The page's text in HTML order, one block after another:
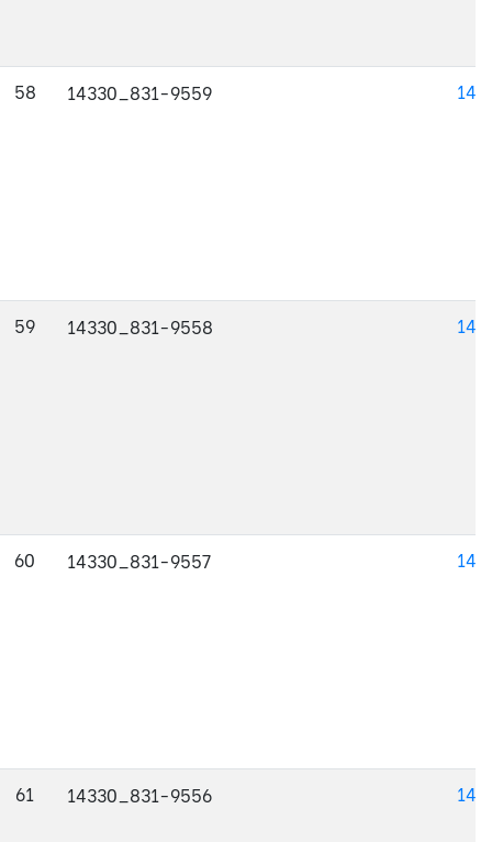
58 14330_831-9559
59 14330_831-9558
60 14330_831-9557
61 14330_831-9556